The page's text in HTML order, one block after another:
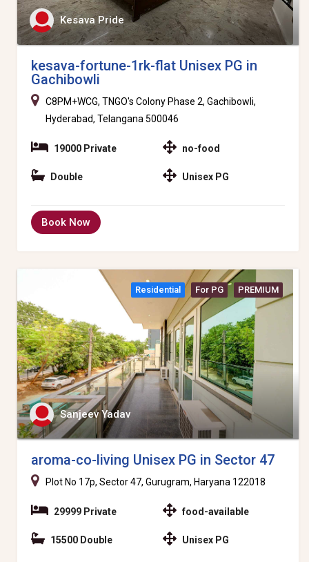
Kesava Pride
kesava-fortune-1rk-flat Unisex PG in
Gachibowli
C8PM+WCG, TNGO's Colony Phase 2, Gachibowli,
Hyderabad, Telangana 500046
19000 Private
Double
no-food
Unisex PG
Book Now
Residential For PG PREMIUM
Sanjeev Yadav
aroma-co-living Unisex PG in Sector 47
Plot No 17p, Sector 47, Gurugram, Haryana 122018
29999 Private
15500 Double
food-available
Unisex PG